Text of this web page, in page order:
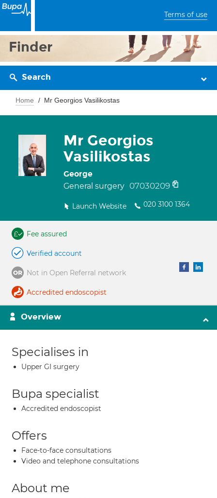
Terms of use
Finder
Search
Home Mr Georgios Vasilikostas
Mr Georgios
Vasilikostas
George
General surgery 07030209
Launch Website 020 3100 1364
Fee assured
Verified account
Not in Open Referral network
Accredited endoscopist
Overview
Specialises in
Upper GI surgery
Bupa specialist
Accredited endoscopist
Offers
Face-to-face consultations
Video and telephone consultations
About me